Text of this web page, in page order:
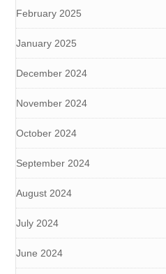
February 2025
January 2025
December 2024
November 2024
October 2024
September 2024
August 2024
July 2024
June 2024